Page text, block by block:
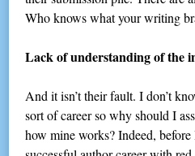
Who knows what your writing
Lack of understanding of the
And it isn’t their fault. I don’t
sort of career so why should I
how mine works? Indeed,